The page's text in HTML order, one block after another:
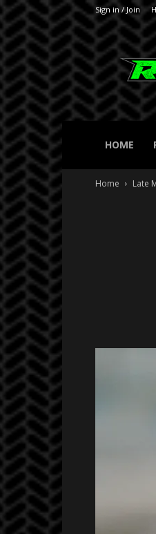
Sign in / Join
HOME
Home Late